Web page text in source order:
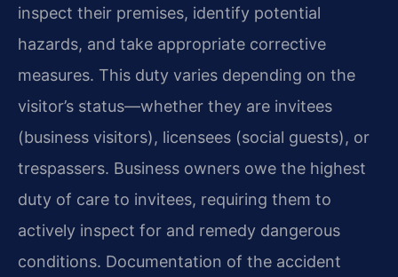
inspect their premises, identify potential
hazards, and take appropriate corrective
measures. This duty varies depending on the
visitor’s status—whether they are invitees
(business visitors), licensees (social guests), or
trespassers. Business owners owe the highest
duty of care to invitees, requiring them to
actively inspect for and remedy dangerous
conditions. Documentation of the accident